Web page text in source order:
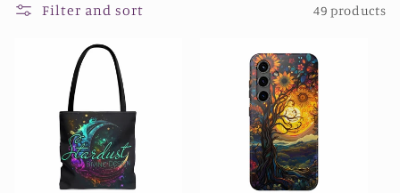
Filter and sort 49 products